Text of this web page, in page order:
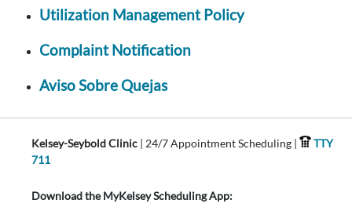
Utilization Management Policy
Complaint Notification
Aviso Sobre Quejas
Kelsey-Seybold Clinic | 24/7 Appointment Scheduling |
TTY
711
Download the MyKelsey Scheduling App: